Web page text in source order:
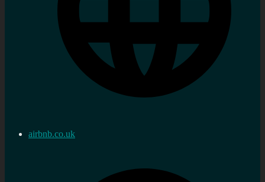
airbnb.co.uk